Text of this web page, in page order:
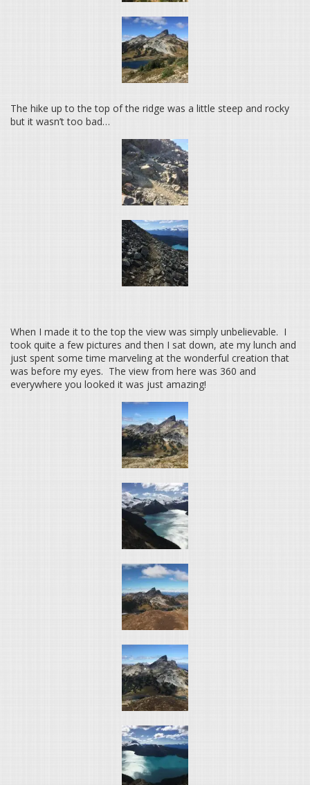
The hike up to the top of the ridge was a little steep and rocky
but it wasn’t too bad…
When I made it to the top the view was simply unbelievable. I
took quite a few pictures and then I sat down, ate my lunch and
just spent some time marveling at the wonderful creation that
was before my eyes. The view from here was 360 and
everywhere you looked it was just amazing!